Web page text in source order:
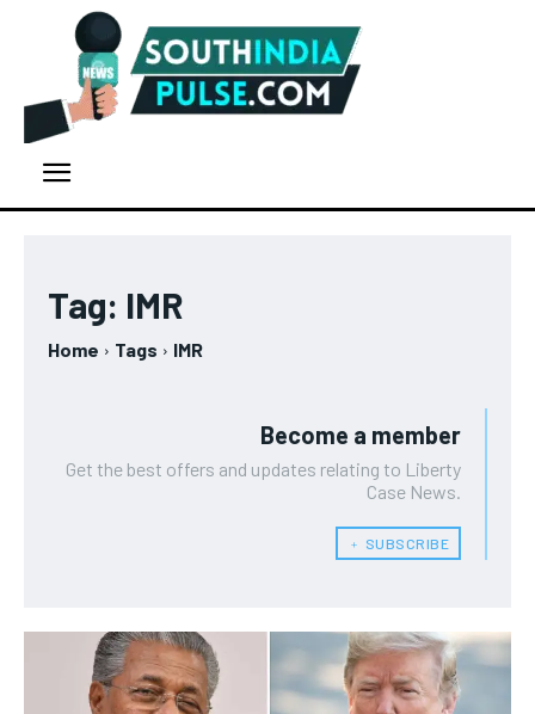
Tag: IMR
Home Tags IMR
Become a member
Get the best offers and updates relating to Liberty
Case News.
﹢ SUBSCRIBE